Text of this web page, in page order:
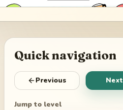
Quick navigation
Previous Next
Jump to level